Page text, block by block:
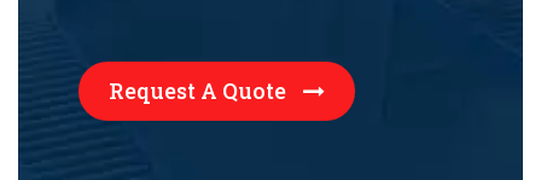
Request A Quote